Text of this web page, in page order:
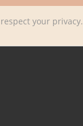
your privacy.